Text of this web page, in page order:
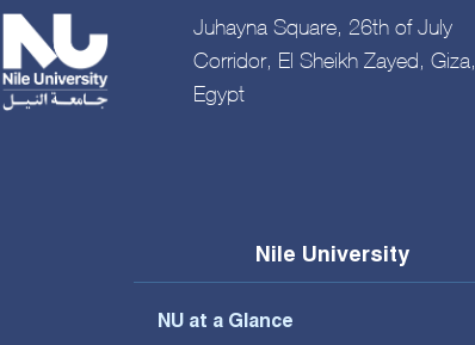
Juhayna Square, 26th of July
Corridor, El Sheikh Zayed, Giza,
Egypt
Nile University
NU at a Glance